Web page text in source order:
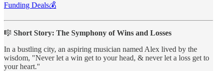
Funding Deals💰
🎼 Short Story: The Symphony of Wins and Losses
In a bustling city, an aspiring musician named Alex lived by the
wisdom, "Never let a win get to your head, & never let a loss get to
your heart."